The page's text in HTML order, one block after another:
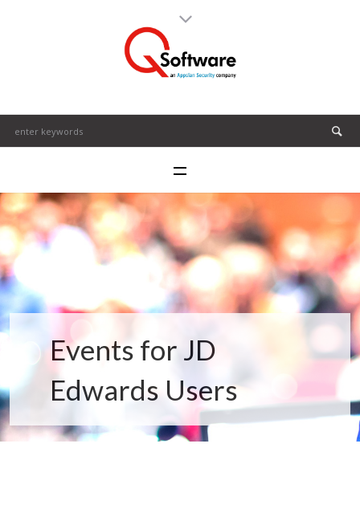
Events for JD
Edwards Users